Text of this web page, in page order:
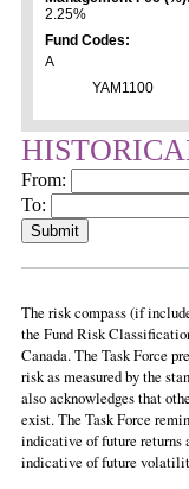
2.25%
Fund Codes:
A
YAM1100
From:
To:
The risk compass (if
the Fund Risk
Canada. The Task Force
risk as measured by the
also acknowledges that
exist. The Task Force
indicative of future returns
indicative of future